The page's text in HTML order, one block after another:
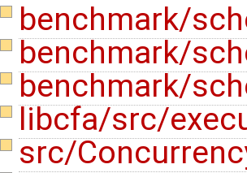
benchmark/
benchmark/
benchmark/
libcfa/src/
src/